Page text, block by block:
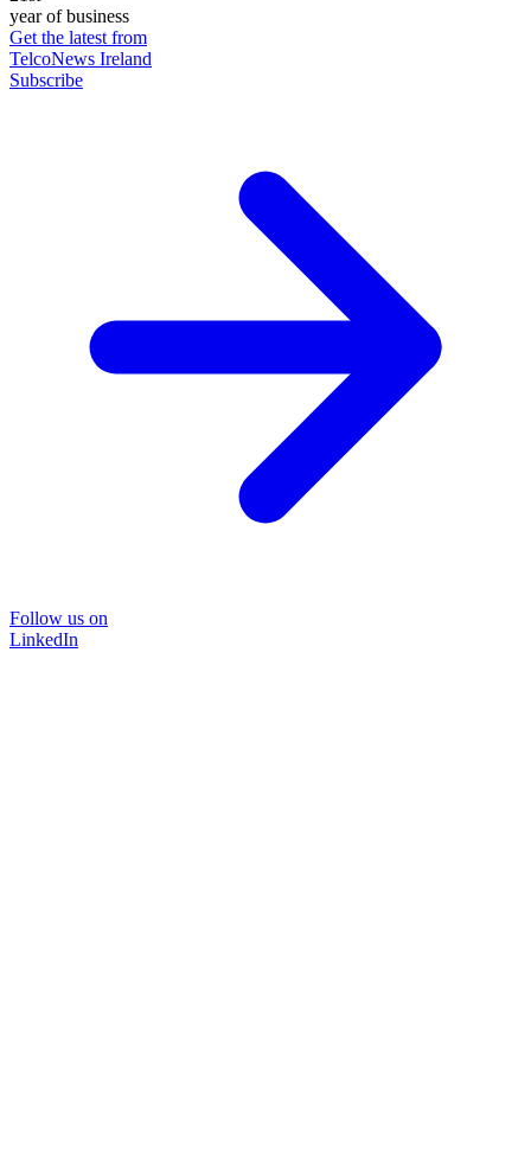
year of business
Get the latest from
TelcoNews Ireland
Subscribe
Follow us on
LinkedIn